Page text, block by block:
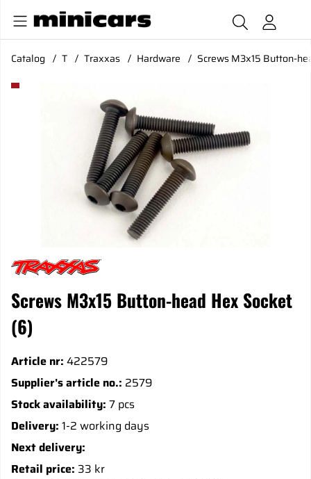
Catalog T Traxxas Hardware Screws M3x15 Button-
Product Images Screws M3x15 Button-head Hex Socket (6)
Screws M3x15 Button-head Hex Socket
(6)
Article nr: 422579
Supplier's article no.: 2579
Stock availability: 7 pcs
Delivery: 1-2 working days
Next delivery:
Retail price: 33 kr